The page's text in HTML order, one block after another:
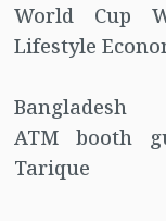
World Cup
Lifestyle
Bangladesh
ATM booth
Tarique